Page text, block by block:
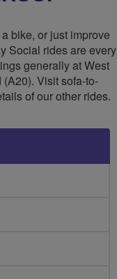
bike, or just improve
Social rides are every
generally at West
Visit sofa-to-
of our other rides.